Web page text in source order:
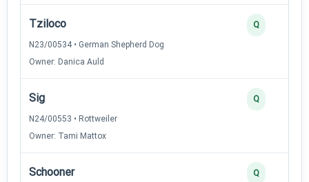
Tziloco
N23/00534 • German Shepherd Dog
Owner: Danica Auld
Q
Sig
N24/00553 • Rottweiler
Owner: Tami Mattox
Q
Schooner Q